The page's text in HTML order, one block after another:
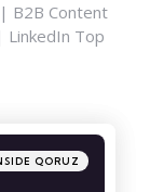
B2B Content
Top
QORUZ